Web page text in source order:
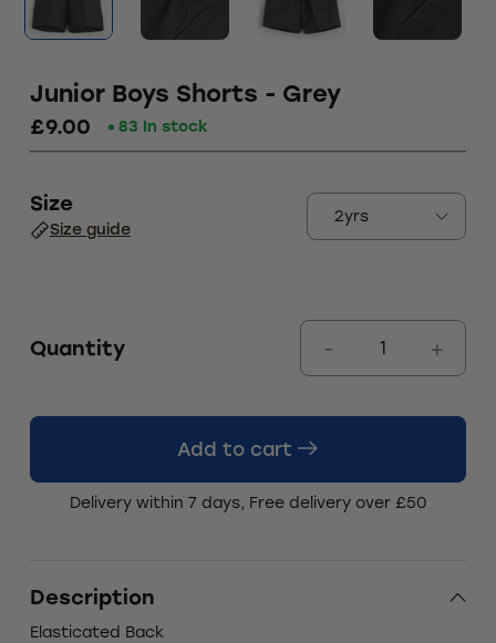
Junior Boys Shorts - Grey
£9.00 83 In stock
Size
Size guide
Quantity
Add to cart
Delivery within 7 days, Free delivery over £50
Description
Elasticated Back